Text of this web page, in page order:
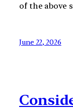
of the above
June 22, 2026